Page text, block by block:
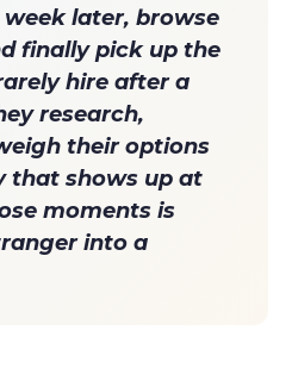
week later, browse
finally pick up the
hire after a
research,
their options
that shows up at
moments is
into a